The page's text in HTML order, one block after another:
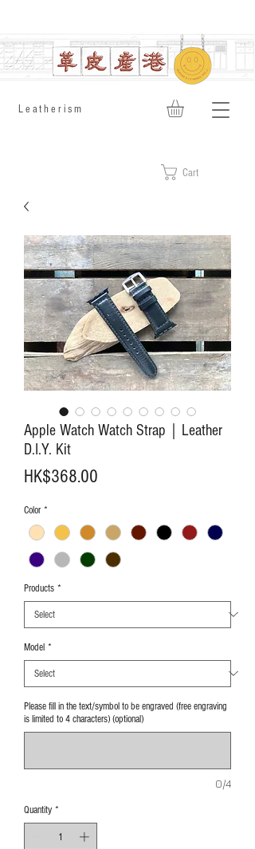
​Leatherism
Cart
Apple Watch Watch Strap｜Leather
D.I.Y. Kit
HK$368.00
Color *
Products *
Model *
Please fill in the text/symbol to be engraved (free engraving
is limited to 4 characters) (optional)
0/4
Quantity *